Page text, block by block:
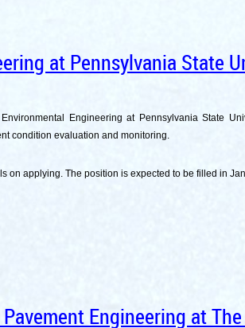
at Pennsylvania State
Engineering at Pennsylvania State
condition evaluation and monitoring.
on applying. The position is expected to be filled in
Engineering at